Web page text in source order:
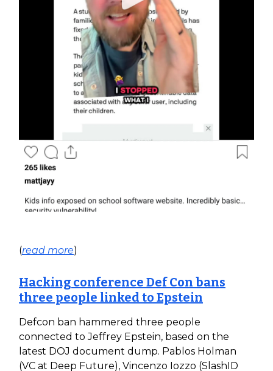
(read more)
Hacking conference Def Con bans
three people linked to Epstein
Defcon ban hammered three people
connected to Jeffrey Epstein, based on the
latest DOJ document dump. Pablos Holman
(VC at Deep Future), Vincenzo Iozzo (SlashID